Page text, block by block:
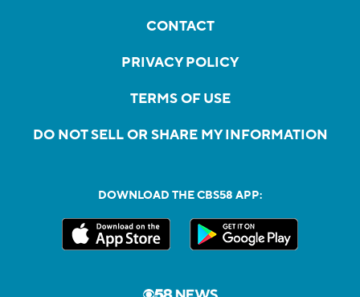
CONTACT
PRIVACY POLICY
TERMS OF USE
DO NOT SELL OR SHARE MY INFORMATION
DOWNLOAD THE CBS58 APP: